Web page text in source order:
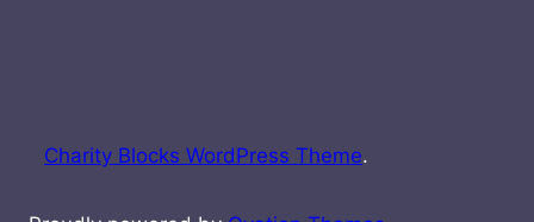
Charity Blocks WordPress Theme.